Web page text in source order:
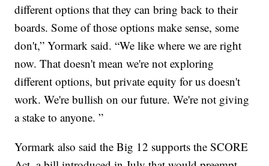
different options that they can bring back to their
boards. Some of those options make sense, some
don't,” Yormark said. “We like where we are right
now. That doesn't mean we're not exploring
different options, but private equity for us doesn't
work. We're bullish on our future. We're not giving
a stake to anyone. ”
Yormark also said the Big 12 supports the SCORE